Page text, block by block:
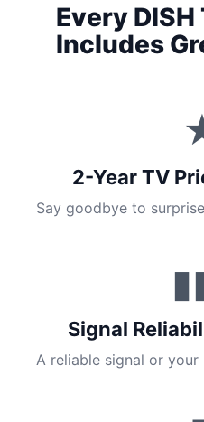
Every
Includes
2-Year TV
Say goodbye to
Signal
A reliable signal or your